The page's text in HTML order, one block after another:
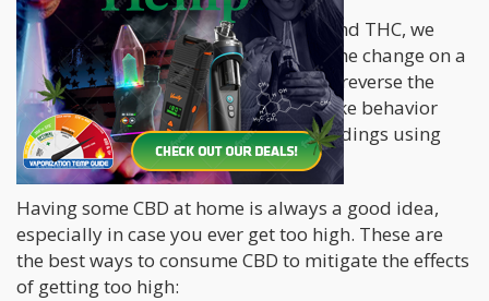
“However, by co-administering CBD and THC, we
completely reversed the direction of the change on a
molecular level. CBD was also able to reverse the
anxiety-like behavior and addictive-like behavior
caused by the THC,” he says, of the findings using
animal models.
Having some CBD at home is always a good idea,
especially in case you ever get too high. These are
the best ways to consume CBD to mitigate the effects
of getting too high: